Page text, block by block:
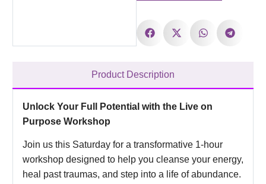
Product Description
Unlock Your Full Potential with the Live on
Purpose Workshop
Join us this Saturday for a transformative 1-hour
workshop designed to help you cleanse your energy,
heal past traumas, and step into a life of abundance.